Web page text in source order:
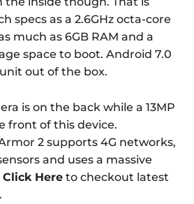
specs as a 2.6GHz octa-core
much as 6GB RAM and a
space to boot. Android 7.0
out of the box.
is on the back while a 13MP
front of this device.
2 supports 4G networks,
and uses a massive
Click Here to checkout latest